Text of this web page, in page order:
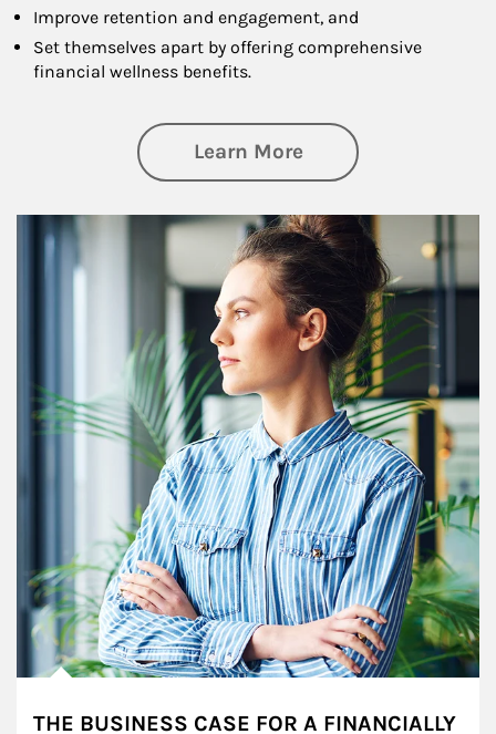
Improve retention and engagement, and
Set themselves apart by offering comprehensive
financial wellness benefits.
Learn Moreabout Financial
Article Image
THE BUSINESS CASE FOR A FINANCIALLY